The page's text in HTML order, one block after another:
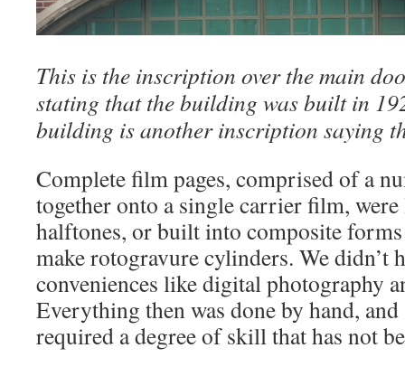
This is the inscription over the main
stating that the building was built in
building is another inscription saying
Complete film pages, comprised of a
together onto a single carrier film,
halftones, or built into composite forms
make rotogravure cylinders. We didn’t
conveniences like digital photography
Everything then was done by hand,
required a degree of skill that has not